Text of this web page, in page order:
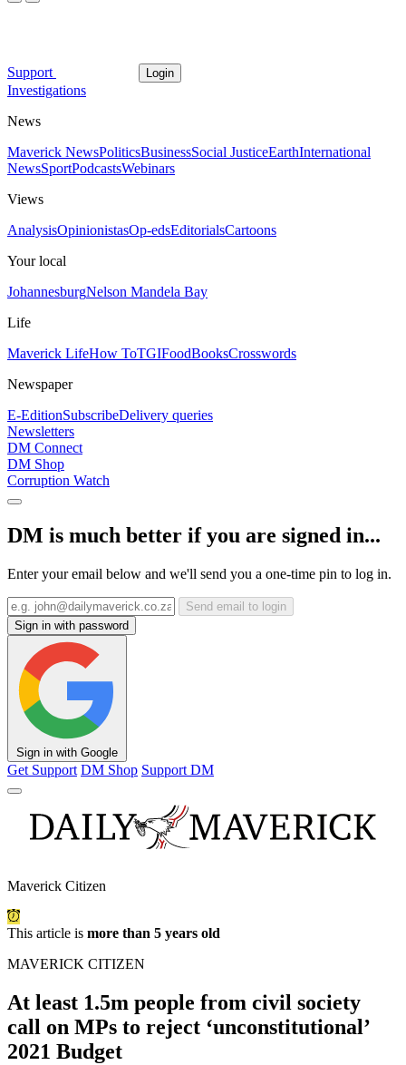
Support Login
Investigations
News
Maverick NewsPoliticsBusinessSocial JusticeEarthInternational
NewsSportPodcastsWebinars
Views
AnalysisOpinionistasOp-edsEditorialsCartoons
Your local
JohannesburgNelson Mandela Bay
Life
Maverick LifeHow ToTGIFoodBooksCrosswords
Newspaper
E-EditionSubscribeDelivery queries
Newsletters
DM Connect
DM Shop
Corruption Watch
DM is much better if you are signed in...
Enter your email below and we'll send you a one-time pin to log in.
Send email to login
Sign in with password
Sign in with Google
Get Support DM Shop Support DM
Maverick Citizen
This article is more than 5 years old
MAVERICK CITIZEN
At least 1.5m people from civil society
call on MPs to reject ‘unconstitutional’
2021 Budget